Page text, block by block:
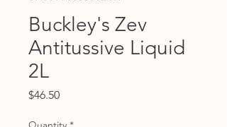
Buckley's Zev
Antitussive Liquid
2L
$46.50Price